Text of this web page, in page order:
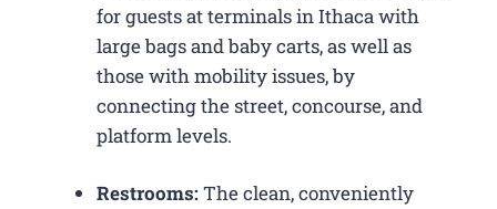
for guests at terminals in Ithaca with
large bags and baby carts, as well as
those with mobility issues, by
connecting the street, concourse, and
platform levels.
Restrooms:The clean, conveniently